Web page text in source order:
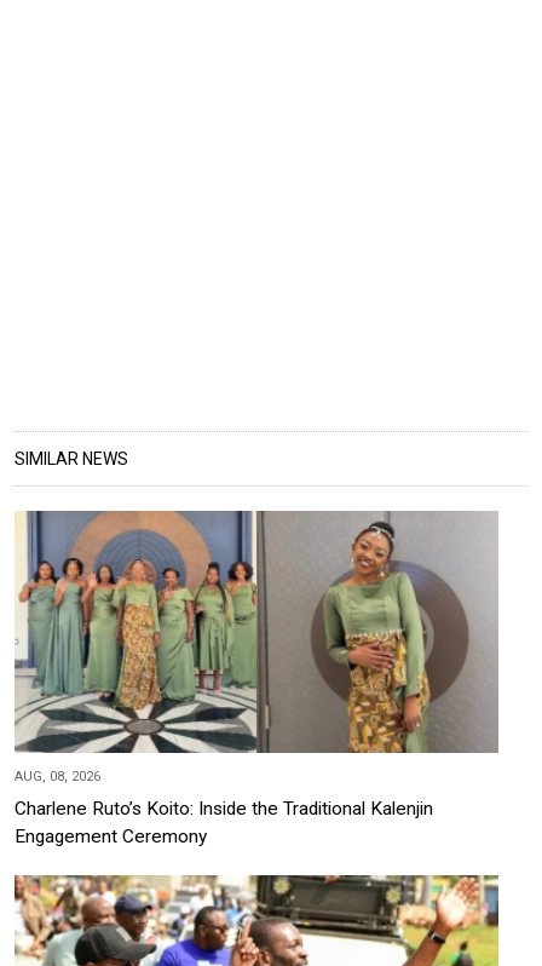
SIMILAR NEWS
AUG, 08, 2026
Charlene Ruto’s Koito: Inside the Traditional Kalenjin
Engagement Ceremony